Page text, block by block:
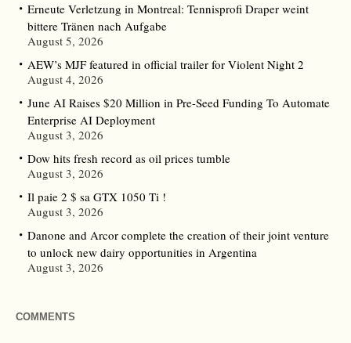
Erneute Verletzung in Montreal: Tennisprofi Draper weint
bittere Tränen nach Aufgabe
August 5, 2026
AEW’s MJF featured in official trailer for Violent Night 2
August 4, 2026
June AI Raises $20 Million in Pre-Seed Funding To Automate
Enterprise AI Deployment
August 3, 2026
Dow hits fresh record as oil prices tumble
August 3, 2026
Il paie 2 $ sa GTX 1050 Ti !
August 3, 2026
Danone and Arcor complete the creation of their joint venture
to unlock new dairy opportunities in Argentina
August 3, 2026
COMMENTS